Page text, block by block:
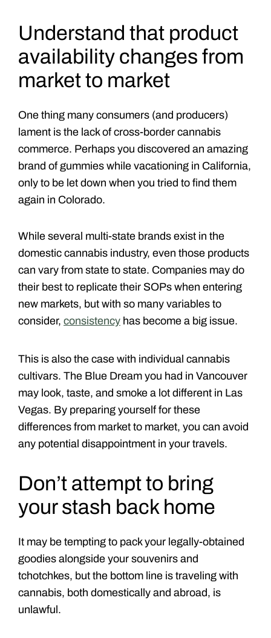
Understand that product
availability changes from
market to market
One thing many consumers (and producers)
lament is the lack of cross-border cannabis
commerce. Perhaps you discovered an amazing
brand of gummies while vacationing in California,
only to be let down when you tried to find them
again in Colorado.
While several multi-state brands exist in the
domestic cannabis industry, even those products
can vary from state to state. Companies may do
their best to replicate their SOPs when entering
new markets, but with so many variables to
consider, consistency has become a big issue.
This is also the case with individual cannabis
cultivars. The Blue Dream you had in Vancouver
may look, taste, and smoke a lot different in Las
Vegas. By preparing yourself for these
differences from market to market, you can avoid
any potential disappointment in your travels.
Don’t attempt to bring
your stash back home
It may be tempting to pack your legally-obtained
goodies alongside your souvenirs and
tchotchkes, but the bottom line is traveling with
cannabis, both domestically and abroad, is
unlawful.